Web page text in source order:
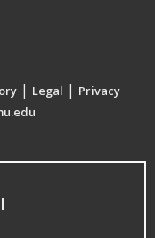
| Legal | Privacy